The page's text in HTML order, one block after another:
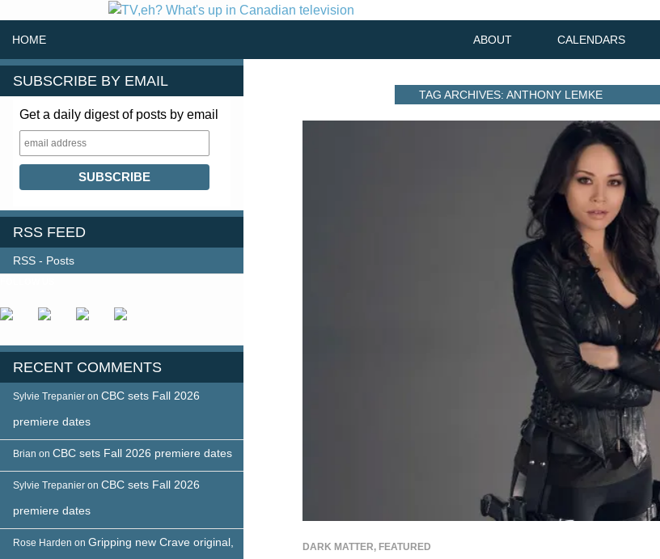
HOME ABOUT CALENDARS
TAG ARCHIVES: ANTHONY LEMKE
DARK MATTER, FEATURED
SUBSCRIBE BY EMAIL
Get a daily digest of posts by email
RSS FEED
RSS - Posts
RECENT COMMENTS
Sylvie Trepanier on CBC sets Fall 2026
premiere dates
Brian on CBC sets Fall 2026 premiere dates
Sylvie Trepanier on CBC sets Fall 2026
premiere dates
Rose Harden on Gripping new Crave original,